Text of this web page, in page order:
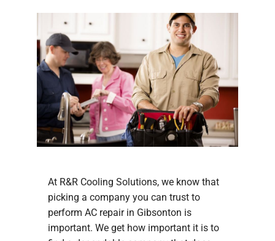
At R&R Cooling Solutions, we know that
picking a company you can trust to
perform AC repair in Gibsonton is
important. We get how important it is to